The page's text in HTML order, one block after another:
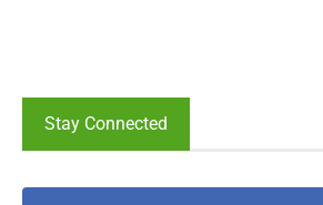
Stay Connected